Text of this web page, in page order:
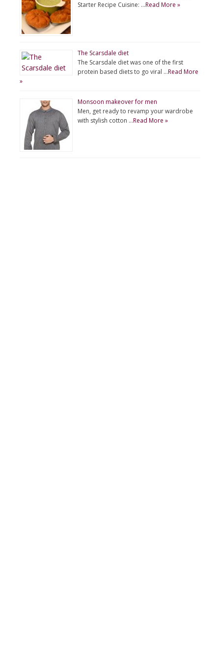
Starter Recipe Cuisine: …Read More »
The Scarsdale diet
The Scarsdale diet was one of the first
protein based diets to go viral …Read More
»
Monsoon makeover for men
Men, get ready to revamp your wardrobe
with stylish cotton …Read More »